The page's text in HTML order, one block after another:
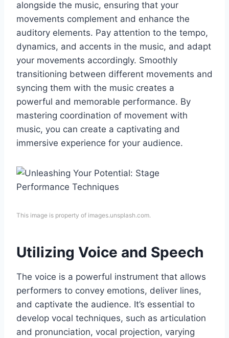
alongside the music, ensuring that your
movements complement and enhance the
auditory elements. Pay attention to the tempo,
dynamics, and accents in the music, and adapt
your movements accordingly. Smoothly
transitioning between different movements and
syncing them with the music creates a
powerful and memorable performance. By
mastering coordination of movement with
music, you can create a captivating and
immersive experience for your audience.
This image is property of images.unsplash.com.
Utilizing Voice and Speech
The voice is a powerful instrument that allows
performers to convey emotions, deliver lines,
and captivate the audience. It’s essential to
develop vocal techniques, such as articulation
and pronunciation, vocal projection, varying